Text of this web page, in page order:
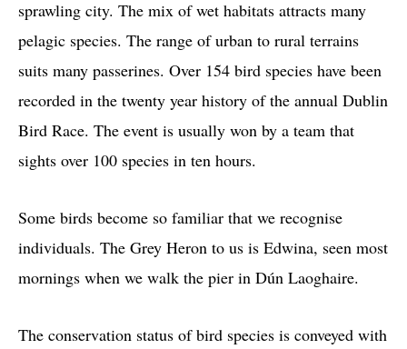
sprawling city. The mix of wet habitats attracts many
pelagic species. The range of urban to rural terrains
suits many passerines. Over 154 bird species have been
recorded in the twenty year history of the annual Dublin
Bird Race. The event is usually won by a team that
sights over 100 species in ten hours.
Some birds become so familiar that we recognise
individuals. The Grey Heron to us is Edwina, seen most
mornings when we walk the pier in Dún Laoghaire.
The conservation status of bird species is conveyed with